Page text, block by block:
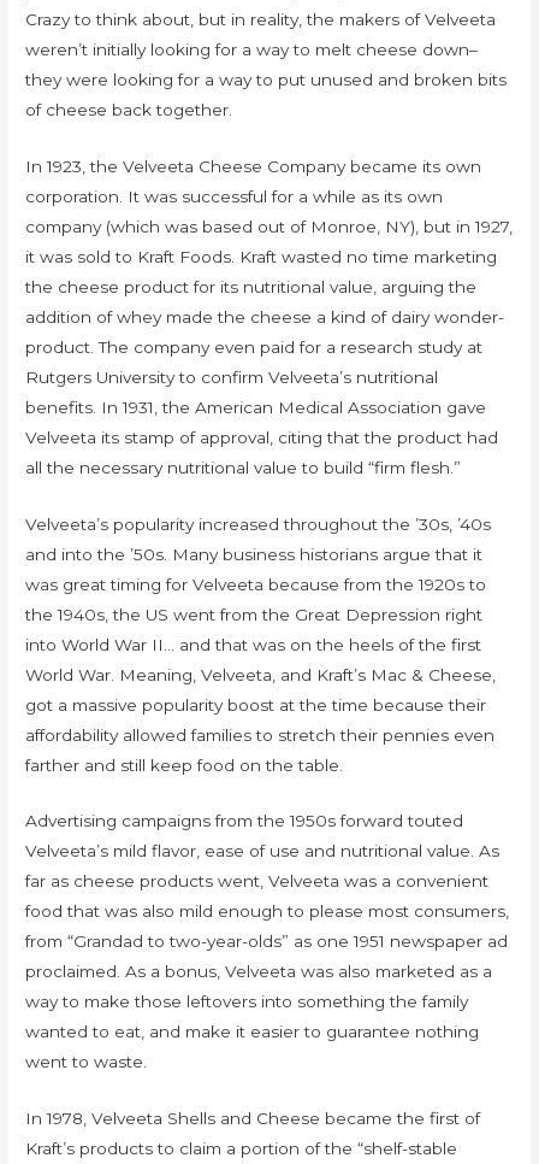
Crazy to think about, but in reality, the makers of Velveeta
weren’t initially looking for a way to melt cheese down–
they were looking for a way to put unused and broken bits
of cheese back together.
In 1923, the Velveeta Cheese Company became its own
corporation. It was successful for a while as its own
company (which was based out of Monroe, NY), but in 1927,
it was sold to Kraft Foods. Kraft wasted no time marketing
the cheese product for its nutritional value, arguing the
addition of whey made the cheese a kind of dairy wonder-
product. The company even paid for a research study at
Rutgers University to confirm Velveeta’s nutritional
benefits. In 1931, the American Medical Association gave
Velveeta its stamp of approval, citing that the product had
all the necessary nutritional value to build “firm flesh.”
Velveeta’s popularity increased throughout the ’30s, ’40s
and into the ’50s. Many business historians argue that it
was great timing for Velveeta because from the 1920s to
the 1940s, the US went from the Great Depression right
into World War II… and that was on the heels of the first
World War. Meaning, Velveeta, and Kraft’s Mac & Cheese,
got a massive popularity boost at the time because their
affordability allowed families to stretch their pennies even
farther and still keep food on the table.
Advertising campaigns from the 1950s forward touted
Velveeta’s mild flavor, ease of use and nutritional value. As
far as cheese products went, Velveeta was a convenient
food that was also mild enough to please most consumers,
from “Grandad to two-year-olds” as one 1951 newspaper ad
proclaimed. As a bonus, Velveeta was also marketed as a
way to make those leftovers into something the family
wanted to eat, and make it easier to guarantee nothing
went to waste.
In 1978, Velveeta Shells and Cheese became the first of
Kraft’s products to claim a portion of the “shelf-stable